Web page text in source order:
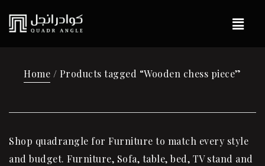
Home / Products tagged “Wooden chess piece”
Shop quadrangle for Furniture to match every style
and budget. Furniture, Sofa, table, bed, TV stand and